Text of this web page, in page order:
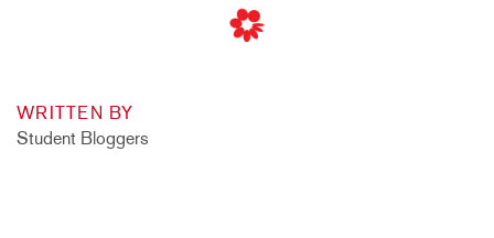
WRITTEN BY
Student Bloggers